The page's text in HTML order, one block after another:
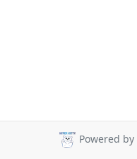
Powered by